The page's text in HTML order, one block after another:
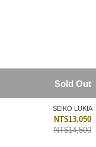
Sold Out
SEIKO LUKIA
NT$13,050
NT$14,500